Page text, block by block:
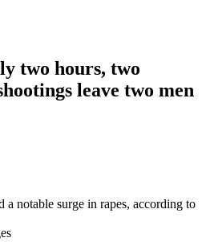
two hours, two
leave two men
a notable surge in rapes, according to